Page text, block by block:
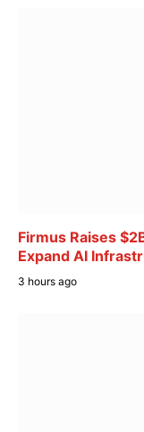
Firmus Raises
Expand AI
3 hours ago